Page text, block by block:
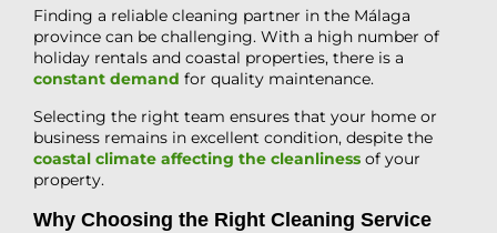
Finding a reliable cleaning partner in the Málaga
province can be challenging. With a high number of
holiday rentals and coastal properties, there is a
constant demand for quality maintenance.
Selecting the right team ensures that your home or
business remains in excellent condition, despite the
coastal climate affecting the cleanliness of your
property.
Why Choosing the Right Cleaning Service